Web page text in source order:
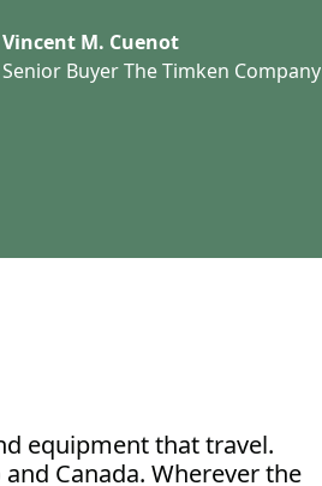
Vincent M. Cuenot
Senior Buyer The Timken Company
equipment that travel.
Canada. Wherever the